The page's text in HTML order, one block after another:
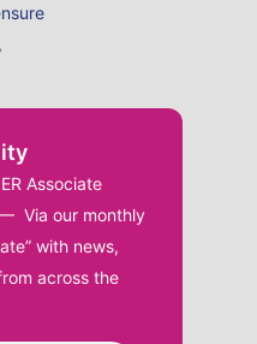
Associate
Via our monthly
with news,
across the